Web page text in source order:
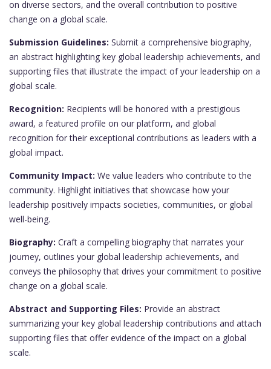
on diverse sectors, and the overall contribution to positive
change on a global scale.
Submission Guidelines: Submit a comprehensive biography,
an abstract highlighting key global leadership achievements, and
supporting files that illustrate the impact of your leadership on a
global scale.
Recognition: Recipients will be honored with a prestigious
award, a featured profile on our platform, and global
recognition for their exceptional contributions as leaders with a
global impact.
Community Impact: We value leaders who contribute to the
community. Highlight initiatives that showcase how your
leadership positively impacts societies, communities, or global
well-being.
Biography: Craft a compelling biography that narrates your
journey, outlines your global leadership achievements, and
conveys the philosophy that drives your commitment to positive
change on a global scale.
Abstract and Supporting Files: Provide an abstract
summarizing your key global leadership contributions and attach
supporting files that offer evidence of the impact on a global
scale.